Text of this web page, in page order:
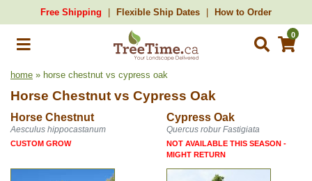
Free Shipping Flexible Ship Dates How to Order
0
home » horse chestnut vs cypress oak
Horse Chestnut vs Cypress Oak
Horse Chestnut Cypress Oak
Aesculus hippocastanum Quercus robur Fastigiata
CUSTOM GROW
NOT AVAILABLE THIS SEASON -
MIGHT RETURN